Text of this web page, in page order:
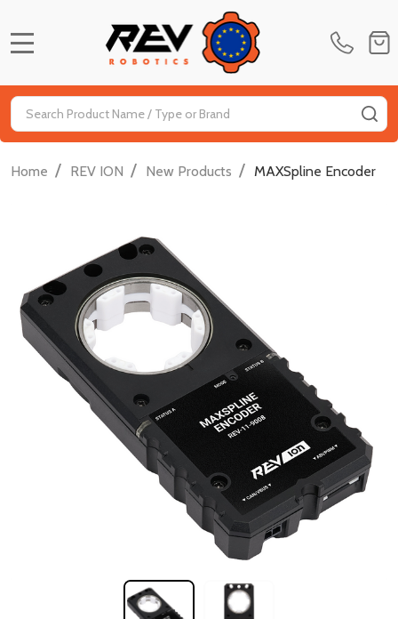
Search
Home / REV ION / New Products / MAXSpline Encoder